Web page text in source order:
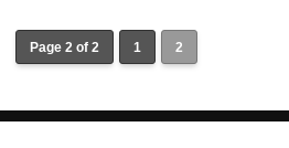
Page 2 of 2 1 2